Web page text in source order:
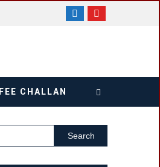
FEE CHALLAN
Search
for: